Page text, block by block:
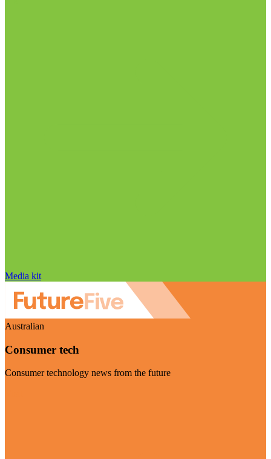
Media kit
Australian
Consumer tech
Consumer technology news from the future